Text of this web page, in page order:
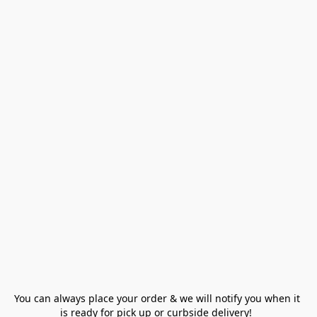
You can always place your order & we will notify you when it
is ready for pick up or curbside delivery!